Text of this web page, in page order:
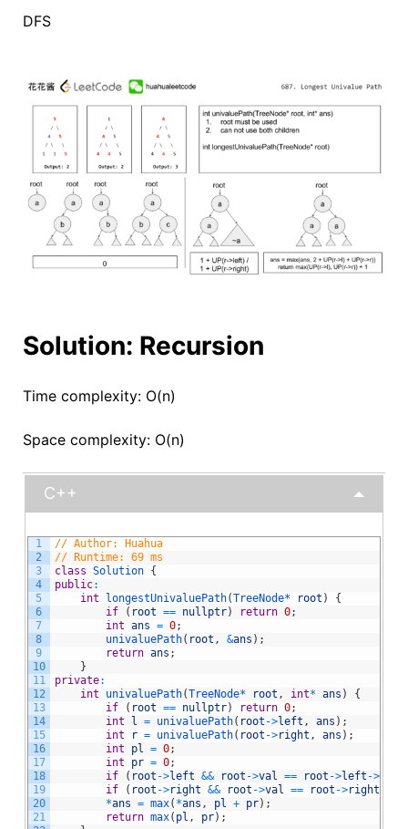
DFS
Solution: Recursion
Time complexity: O(n)
Space complexity: O(n)
C++
1
2
3
4
5
6
7
8
9
10
11
12
13
14
15
16
17
18
19
20
21
// Author: Huahua
// Runtime: 69 ms
class Solution {
public:
int
longestUnivaluePath(TreeNode* root )
{
if
( root == nullptr) return 0;
int ans = 0;
univaluePath( root , &ans ) ;
return ans ;
}
private:
int
univaluePath(TreeNode* root , int* ans )
{
if
( root == nullptr) return 0;
int
l = univaluePath( root ->left , ans ) ;
int
r = univaluePath( root ->right , ans ) ;
int
pl = 0;
int
pr = 0;
if
( root ->left && root ->val == root ->left ->val
if
( root ->right && root ->val == root ->right
*ans = max( *ans , pl + pr) ;
return max( pl , pr) ;